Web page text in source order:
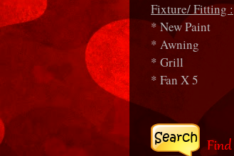
Fixture/ Fitting :
* New Paint
* Awning
* Grill
* Fan X 5